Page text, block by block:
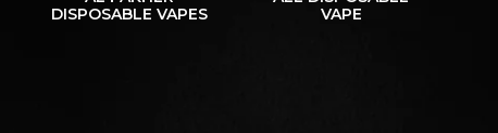
DISPOSABLE VAPES
VAPE